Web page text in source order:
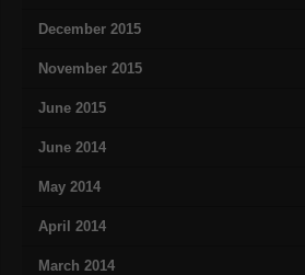
December 2015
November 2015
June 2015
June 2014
May 2014
April 2014
March 2014